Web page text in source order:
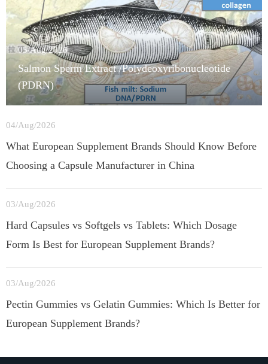
05/Aug/2026
Salmon Sperm Extract /Polydeoxyribonucleotide
(PDRN)
04/Aug/2026
What European Supplement Brands Should Know Before
Choosing a Capsule Manufacturer in China
03/Aug/2026
Hard Capsules vs Softgels vs Tablets: Which Dosage
Form Is Best for European Supplement Brands?
03/Aug/2026
Pectin Gummies vs Gelatin Gummies: Which Is Better for
European Supplement Brands?